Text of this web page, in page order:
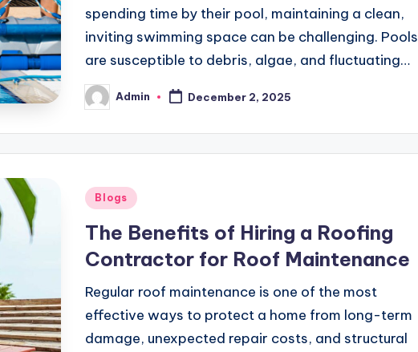
spending time by their pool, maintaining a clean,
inviting swimming space can be challenging. Pools
are susceptible to debris, algae, and fluctuating…
Posted
by
Admin December 2, 2025
Posted
Blogs
The Benefits of Hiring a Roofing
Contractor for Roof Maintenance
Regular roof maintenance is one of the most
effective ways to protect a home from long-term
damage, unexpected repair costs, and structural